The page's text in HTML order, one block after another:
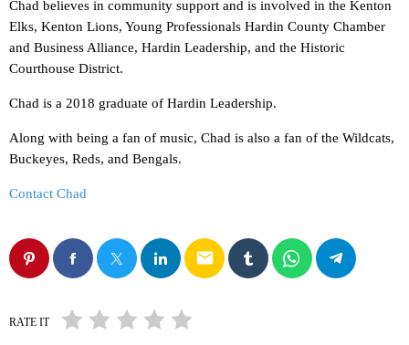
Chad believes in community support and is involved in the Kenton
Elks, Kenton Lions, Young Professionals Hardin County Chamber
and Business Alliance, Hardin Leadership, and the Historic
Courthouse District.
Chad is a 2018 graduate of Hardin Leadership.
Along with being a fan of music, Chad is also a fan of the Wildcats,
Buckeyes, Reds, and Bengals.
Contact Chad
email
RATE IT